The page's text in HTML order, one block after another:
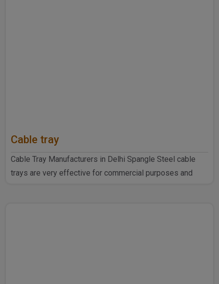
Cable tray
Cable Tray Manufacturers in Delhi Spangle Steel cable
trays are very effective for commercial purposes and